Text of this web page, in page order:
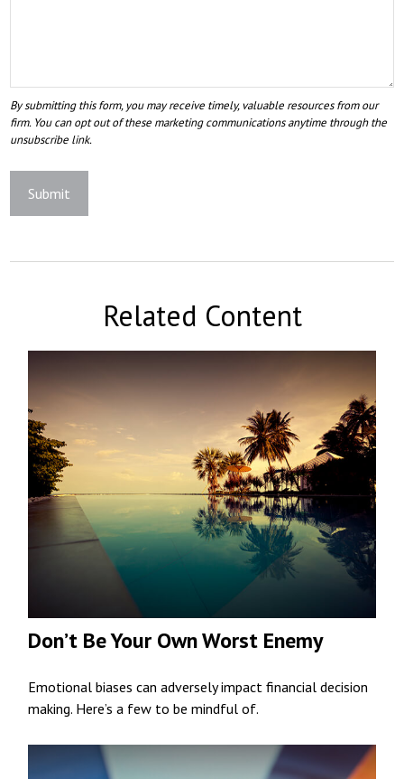
Related Content
Don’t Be Your Own Worst Enemy
Emotional biases can adversely impact financial decision
making. Here’s a few to be mindful of.